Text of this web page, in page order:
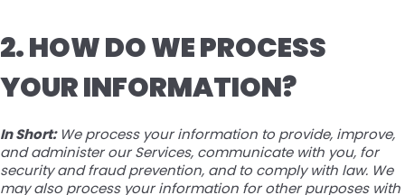
2. HOW DO WE PROCESS
YOUR INFORMATION?
In Short: We process your information to provide, improve,
and administer our Services, communicate with you, for
security and fraud prevention, and to comply with law. We
may also process your information for other purposes with